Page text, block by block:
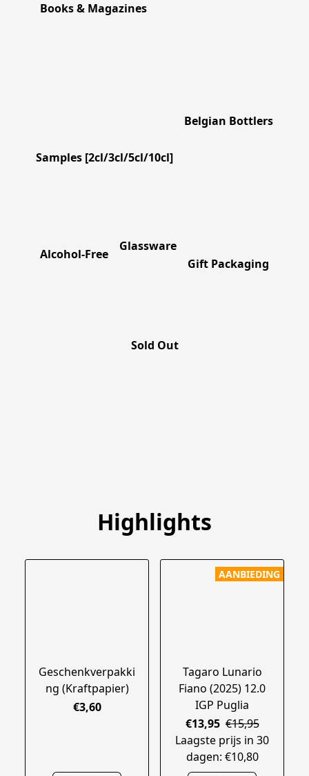
Books & Magazines
Samples [2cl/3cl/5cl/10cl]
Belgian Bottlers
Alcohol-Free
Glassware
Gift Packaging
Sold Out
Highlights
Geschenkverpakki
ng (Kraftpapier)
€3,60
AANBIEDING
Tagaro Lunario
Fiano (2025) 12.0
IGP Puglia
€13,95 €15,95
Laagste prijs in 30
dagen: €10,80